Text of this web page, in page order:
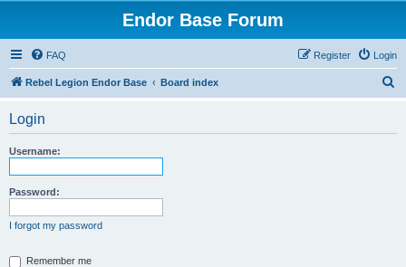
Endor Base Forum
FAQ Login
Register
Rebel Legion Endor Base Board index
Login
Username:
Password:
I forgot my password
Remember me